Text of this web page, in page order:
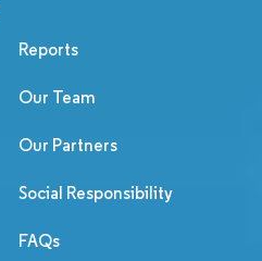
Reports
Our Team
Our Partners
Social Responsibility
FAQs